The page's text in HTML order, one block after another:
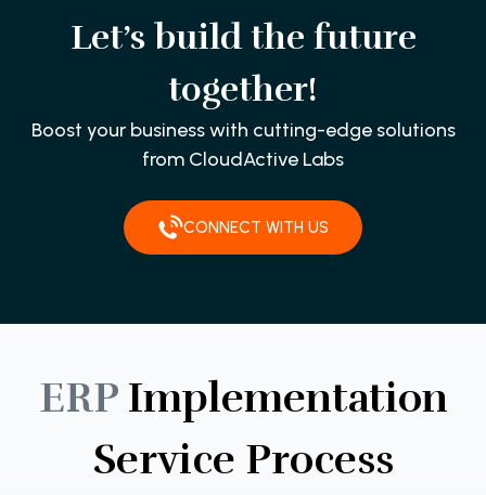
Let’s build the future
together!
Boost your business with cutting-edge solutions
from CloudActive Labs
CONNECT WITH US
ERP Implementation
Service Process